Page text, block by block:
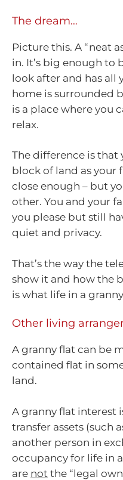
The dream…
Picture this. A “neat
in. It’s big enough to
look after and has all
home is surrounded
is a place where you
relax.
The difference is that
block of land as your
close enough – but
other. You and your
you please but still
quiet and privacy.
That’s the way the
show it and how the
is what life in a
Other living
A granny flat can be
contained flat in
land.
A granny flat interest
transfer assets (such
another person in
occupancy for life in
are not the “legal